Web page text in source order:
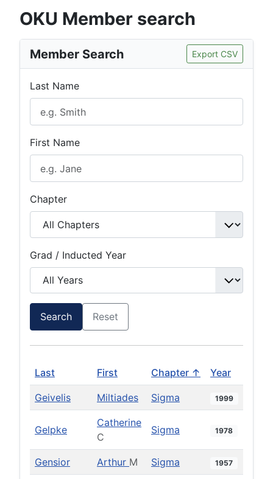
OKU Member search
Member Search Export CSV
Last Name
First Name
Chapter
Grad / Inducted Year
Search Reset
Last First Chapter ↑ Year
Geivelis Miltiades Sigma 1999
Gelpke
Catherine
C
Sigma 1978
Gensior Arthur M Sigma 1957